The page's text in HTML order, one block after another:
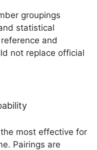
groupings
statistical
and
not replace official
most effective for
Pairings are